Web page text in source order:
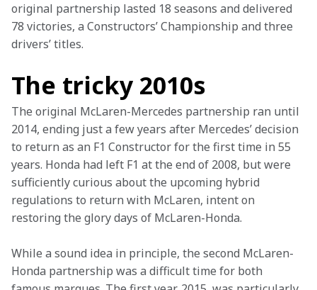
original partnership lasted 18 seasons and delivered
78 victories, a Constructors’ Championship and three
drivers’ titles.
The tricky 2010s
The original McLaren-Mercedes partnership ran until
2014, ending just a few years after Mercedes’ decision
to return as an F1 Constructor for the first time in 55
years. Honda had left F1 at the end of 2008, but were
sufficiently curious about the upcoming hybrid
regulations to return with McLaren, intent on
restoring the glory days of McLaren-Honda.
While a sound idea in principle, the second McLaren-
Honda partnership was a difficult time for both